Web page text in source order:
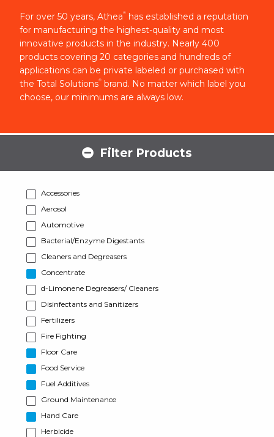
For over 50 years, Athea®
has established a reputation
for manufacturing the highest-quality and most
innovative products in the industry. Nearly 400
products covering 20 categories and hundreds of
applications can be private labeled or purchased with
the Total Solutions® brand. No matter which label you
choose, our minimums are always low.
Filter Products
Accessories
Aerosol
Automotive
Bacterial/Enzyme Digestants
Cleaners and Degreasers
Concentrate
d-Limonene Degreasers/ Cleaners
Disinfectants and Sanitizers
Fertilizers
Fire Fighting
Floor Care
Food Service
Fuel Additives
Ground Maintenance
Hand Care
Herbicide